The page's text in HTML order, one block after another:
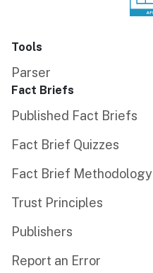
Tools
Parser
Fact Briefs
Published Fact Briefs
Fact Brief Quizzes
Fact Brief Methodology
Trust Principles
Publishers
Report an Error